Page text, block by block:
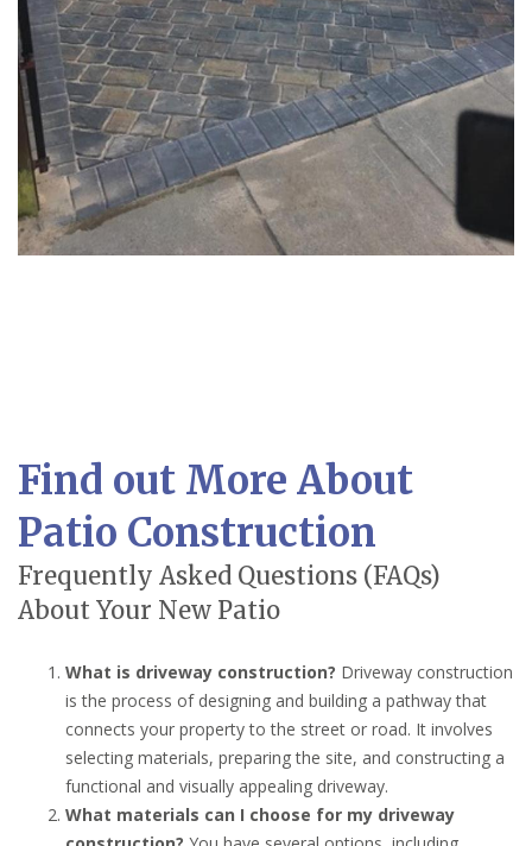
Find out More About
Patio Construction
Frequently Asked Questions (FAQs)
About Your New Patio
What is driveway construction? Driveway construction
is the process of designing and building a pathway that
connects your property to the street or road. It involves
selecting materials, preparing the site, and constructing a
functional and visually appealing driveway.
What materials can I choose for my driveway